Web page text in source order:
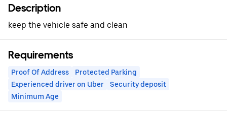
Description
keep the vehicle safe and clean
Requirements
Proof Of Address
Protected Parking
Experienced driver on Uber
Security deposit
Minimum Age